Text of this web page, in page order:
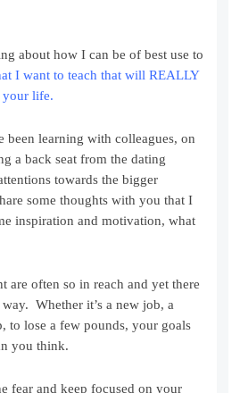
about how I can be of best use to
I want to teach that will REALLY
your life.
been learning with colleagues, on
a back seat from the dating
towards the bigger
some thoughts with you that I
inspiration and motivation, what
are often so in reach and yet there
Whether it’s a new job, a
to lose a few pounds, your goals
you think.
fear and keep focused on your